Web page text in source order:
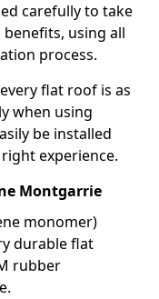
carefully to take
using all
process.
flat roof is as
when using
be installed
experience.
Montgarrie
monomer)
durable flat
rubber